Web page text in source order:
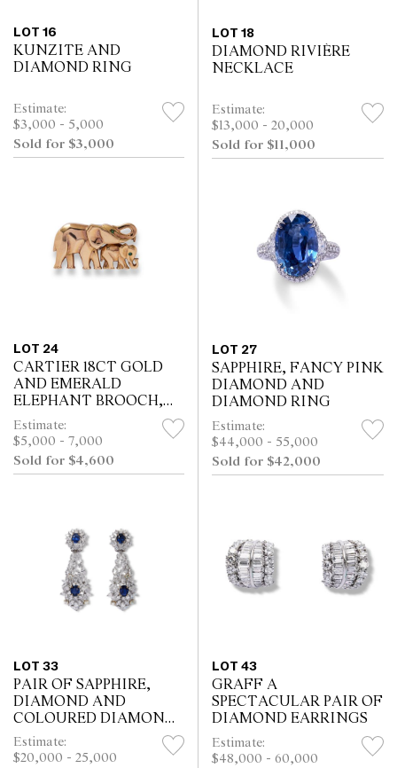
LOT 16
KUNZITE AND
DIAMOND RING
Estimate:
$3,000 - 5,000
Sold for $3,000
LOT 18
DIAMOND RIVIÈRE
NECKLACE
Estimate:
$13,000 - 20,000
Sold for $11,000
LOT 24
CARTIER 18CT GOLD
AND EMERALD
ELEPHANT BROOCH,
CIRCA 1990
Estimate:
$5,000 - 7,000
Sold for $4,600
LOT 27
SAPPHIRE, FANCY PINK
DIAMOND AND
DIAMOND RING
Estimate:
$44,000 - 55,000
Sold for $42,000
LOT 33
PAIR OF SAPPHIRE,
DIAMOND AND
COLOURED DIAMOND
PENDANT EARRINGS
Estimate:
$20,000 - 25,000
LOT 43
GRAFF A
SPECTACULAR PAIR OF
DIAMOND EARRINGS
Estimate:
$48,000 - 60,000